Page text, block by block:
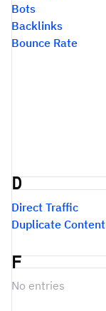
Bots
Backlinks
Bounce Rate
D
Direct Traffic
Duplicate Content
F
No entries